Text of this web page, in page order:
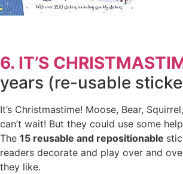
6. IT’S
years (re-usable
It’s Christmastime! Moose, Bear,
can’t wait! But they could use some
The 15 reusable and repositionable
readers decorate and play over and
they like.